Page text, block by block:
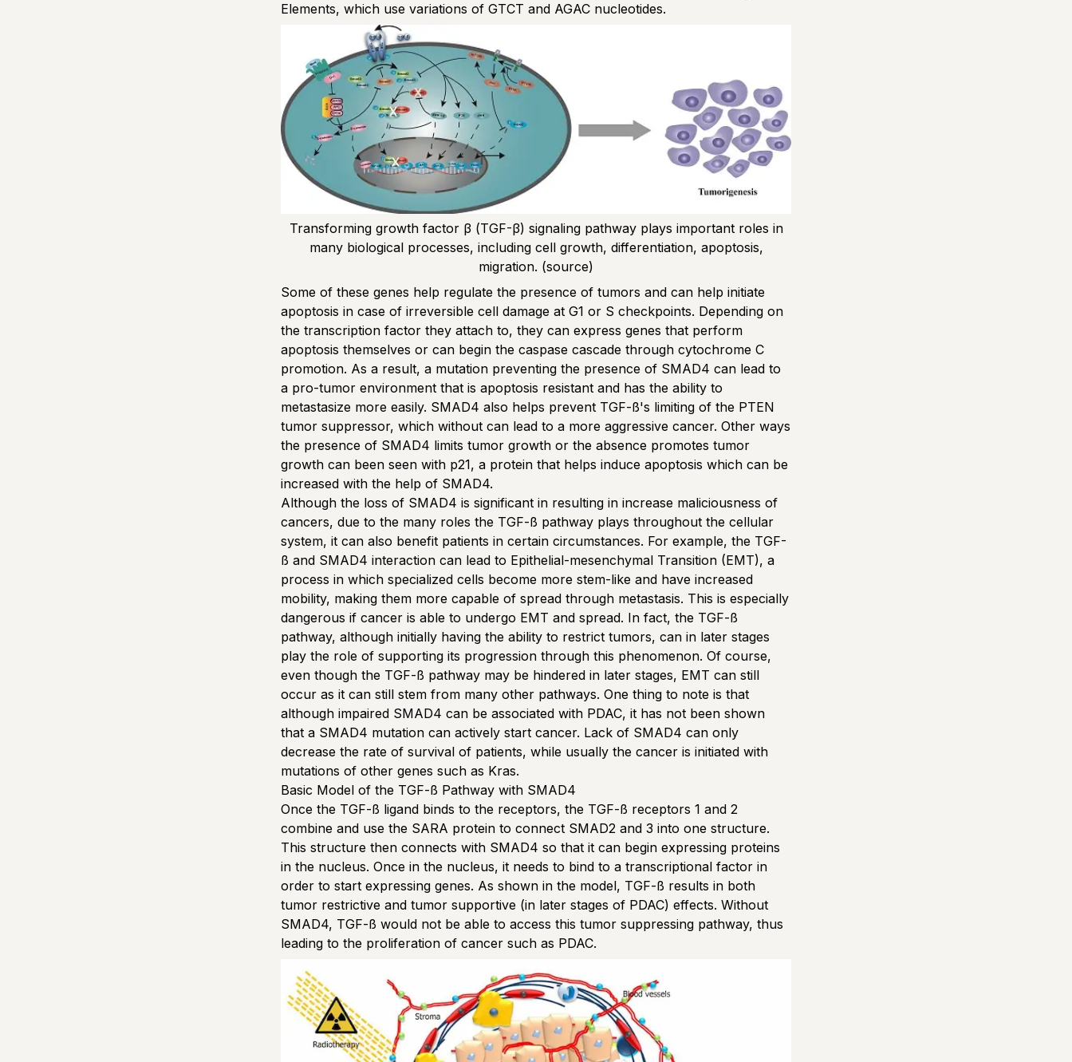
Elements, which use variations of GTCT and AGAC nucleotides.
Transforming growth factor β (TGF-β) signaling pathway plays important roles in
many biological processes, including cell growth, differentiation, apoptosis,
migration. (source)
Some of these genes help regulate the presence of tumors and can help initiate
apoptosis in case of irreversible cell damage at G1 or S checkpoints. Depending on
the transcription factor they attach to, they can express genes that perform
apoptosis themselves or can begin the caspase cascade through cytochrome C
promotion. As a result, a mutation preventing the presence of SMAD4 can lead to
a pro-tumor environment that is apoptosis resistant and has the ability to
metastasize more easily. SMAD4 also helps prevent TGF-ß's limiting of the PTEN
tumor suppressor, which without can lead to a more aggressive cancer. Other ways
the presence of SMAD4 limits tumor growth or the absence promotes tumor
growth can been seen with p21, a protein that helps induce apoptosis which can be
increased with the help of SMAD4.
Although the loss of SMAD4 is significant in resulting in increase maliciousness of
cancers, due to the many roles the TGF-ß pathway plays throughout the cellular
system, it can also benefit patients in certain circumstances. For example, the TGF-
ß and SMAD4 interaction can lead to Epithelial-mesenchymal Transition (EMT), a
process in which specialized cells become more stem-like and have increased
mobility, making them more capable of spread through metastasis. This is especially
dangerous if cancer is able to undergo EMT and spread. In fact, the TGF-ß
pathway, although initially having the ability to restrict tumors, can in later stages
play the role of supporting its progression through this phenomenon. Of course,
even though the TGF-ß pathway may be hindered in later stages, EMT can still
occur as it can still stem from many other pathways. One thing to note is that
although impaired SMAD4 can be associated with PDAC, it has not been shown
that a SMAD4 mutation can actively start cancer. Lack of SMAD4 can only
decrease the rate of survival of patients, while usually the cancer is initiated with
mutations of other genes such as Kras.
Basic Model of the TGF-ß Pathway with SMAD4
Once the TGF-ß ligand binds to the receptors, the TGF-ß receptors 1 and 2
combine and use the SARA protein to connect SMAD2 and 3 into one structure.
This structure then connects with SMAD4 so that it can begin expressing proteins
in the nucleus. Once in the nucleus, it needs to bind to a transcriptional factor in
order to start expressing genes. As shown in the model, TGF-ß results in both
tumor restrictive and tumor supportive (in later stages of PDAC) effects. Without
SMAD4, TGF-ß would not be able to access this tumor suppressing pathway, thus
leading to the proliferation of cancer such as PDAC.